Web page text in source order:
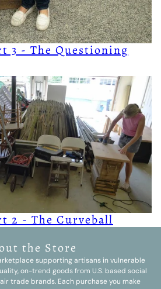
3 - The Questioning
2 - The Curveball
the Store
supporting artisans in vulnerable
on-trend goods from U.S. based social
trade brands. Each purchase you make